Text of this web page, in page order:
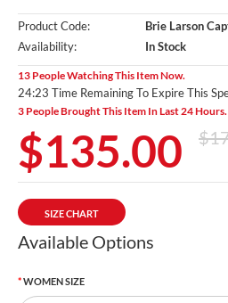
Product Code:
Brie Larson
Availability:
In Stock
13 People Watching This Item Now.
24:21 Time Remaining To Expire This
3 People Brought This Item In Last 24 Hours.
$135.00
SIZE CHART
Available Options
WOMEN SIZE